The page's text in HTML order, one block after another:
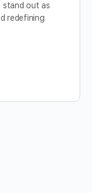
stand out as
redefining